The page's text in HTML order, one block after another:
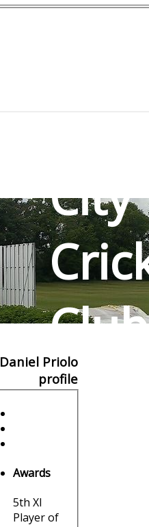
City
Club
Daniel Priolo
profile
Awards
5th XI
Player of